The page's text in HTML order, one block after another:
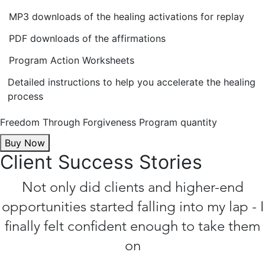
MP3 downloads of the healing activations for replay
PDF downloads of the affirmations
Program Action Worksheets
Detailed instructions to help you accelerate the healing
process
Freedom Through Forgiveness Program quantity
Buy Now
Client Success Stories
Not only did clients and higher-end
opportunities started falling into my lap - I
finally felt confident enough to take them
on